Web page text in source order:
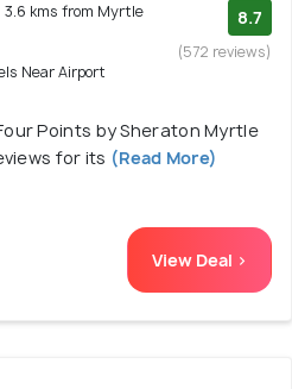
3.6 kms from Myrtle
Near Airport
8.7
(572 reviews)
Points by Sheraton Myrtle
for its (Read More)
View Deal >